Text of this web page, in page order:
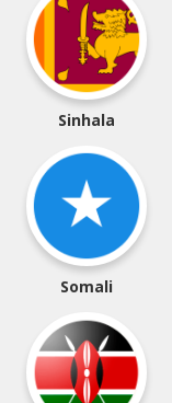
Sinhala
Somali